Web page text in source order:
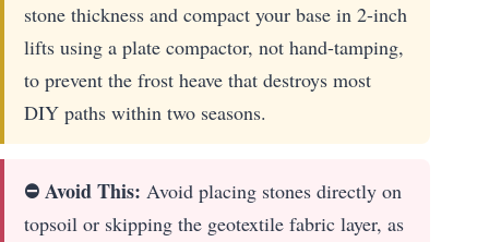
stone thickness and compact your base in 2-inch
lifts using a plate compactor, not hand-tamping,
to prevent the frost heave that destroys most
DIY paths within two seasons.
⛔ Avoid This: Avoid placing stones directly on
topsoil or skipping the geotextile fabric layer, as